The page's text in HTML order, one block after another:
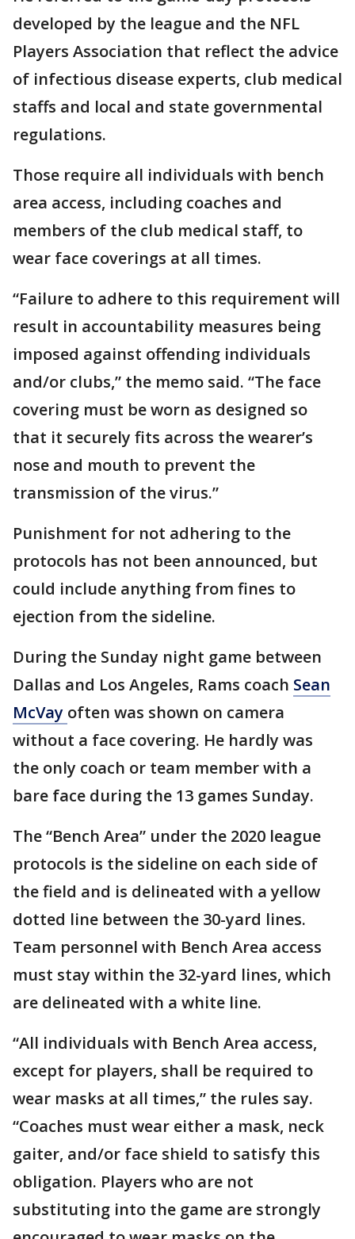
developed by the league and the NFL
Players Association that reflect the advice
of infectious disease experts, club medical
staffs and local and state governmental
regulations.
Those require all individuals with bench
area access, including coaches and
members of the club medical staff, to
wear face coverings at all times.
“Failure to adhere to this requirement will
result in accountability measures being
imposed against offending individuals
and/or clubs,” the memo said. “The face
covering must be worn as designed so
that it securely fits across the wearer’s
nose and mouth to prevent the
transmission of the virus.”
Punishment for not adhering to the
protocols has not been announced, but
could include anything from fines to
ejection from the sideline.
During the Sunday night game between
Dallas and Los Angeles, Rams coach Sean
McVay often was shown on camera
without a face covering. He hardly was
the only coach or team member with a
bare face during the 13 games Sunday.
The “Bench Area” under the 2020 league
protocols is the sideline on each side of
the field and is delineated with a yellow
dotted line between the 30-yard lines.
Team personnel with Bench Area access
must stay within the 32-yard lines, which
are delineated with a white line.
“All individuals with Bench Area access,
except for players, shall be required to
wear masks at all times,” the rules say.
“Coaches must wear either a mask, neck
gaiter, and/or face shield to satisfy this
obligation. Players who are not
substituting into the game are strongly